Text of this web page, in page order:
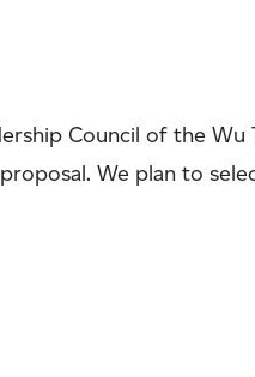
Council of the Wu
We plan to